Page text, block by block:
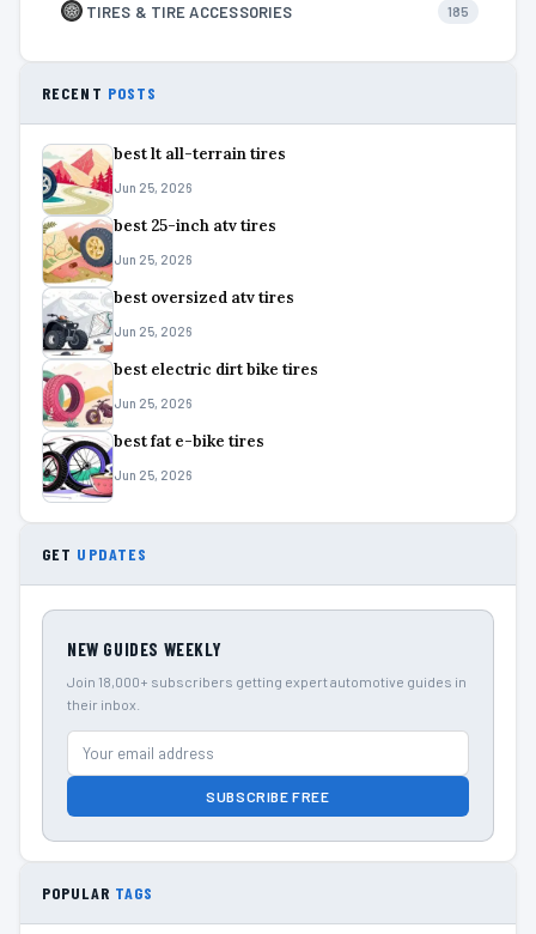
TIRES & TIRE ACCESSORIES 185
RECENT POSTS
best lt all-terrain tires
Jun 25, 2026
best 25-inch atv tires
Jun 25, 2026
best oversized atv tires
Jun 25, 2026
best electric dirt bike tires
Jun 25, 2026
best fat e-bike tires
Jun 25, 2026
GET UPDATES
NEW GUIDES WEEKLY
Join 18,000+ subscribers getting expert automotive guides in
their inbox.
SUBSCRIBE FREE
POPULAR TAGS